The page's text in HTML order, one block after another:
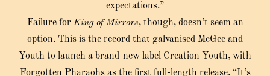
expectations.”
Failure for King of Mirrors, though, doesn’t seem an
option. This is the record that galvanised McGee and
Youth to launch a brand-new label Creation Youth, with
Forgotten Pharaohs as the first full-length release. “It’s